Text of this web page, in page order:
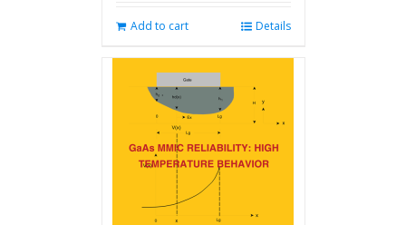
Add to cart Details